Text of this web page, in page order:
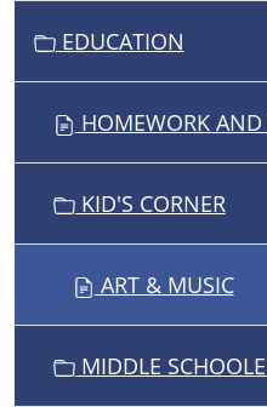
EDUCATION
HOMEWORK AND
KID'S CORNER
ART & MUSIC
MIDDLE